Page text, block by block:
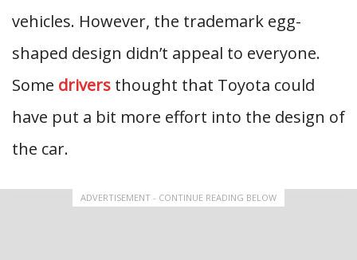
vehicles. However, the trademark egg-
shaped design didn’t appeal to everyone.
Some drivers thought that Toyota could
have put a bit more effort into the design of
the car.
ADVERTISEMENT - CONTINUE READING BELOW